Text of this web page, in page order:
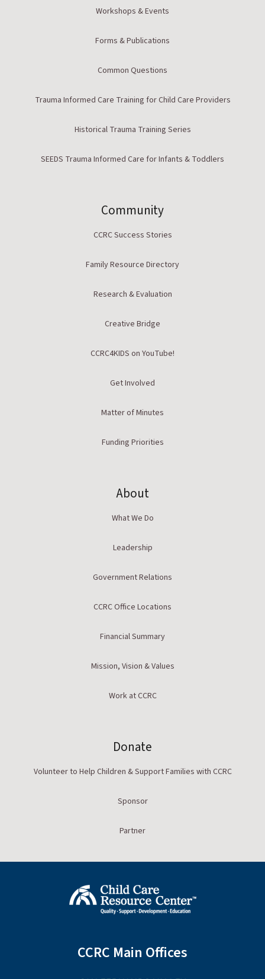
Workshops & Events
Forms & Publications
Common Questions
Trauma Informed Care Training for Child Care Providers
Historical Trauma Training Series
SEEDS Trauma Informed Care for Infants & Toddlers
Community
CCRC Success Stories
Family Resource Directory
Research & Evaluation
Creative Bridge
CCRC4KIDS on YouTube!
Get Involved
Matter of Minutes
Funding Priorities
About
What We Do
Leadership
Government Relations
CCRC Office Locations
Financial Summary
Mission, Vision & Values
Work at CCRC
Donate
Volunteer to Help Children & Support Families with CCRC
Sponsor
Partner
CCRC Main Offices